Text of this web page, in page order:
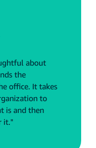
about
the
office. It takes
to
is and then
it."